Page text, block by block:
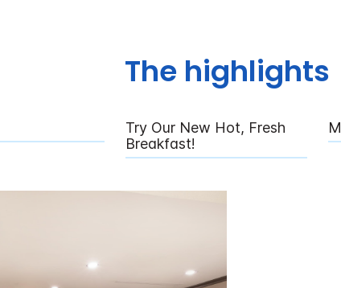
The highlights
Try Our New Hot, Fresh
Breakfast!